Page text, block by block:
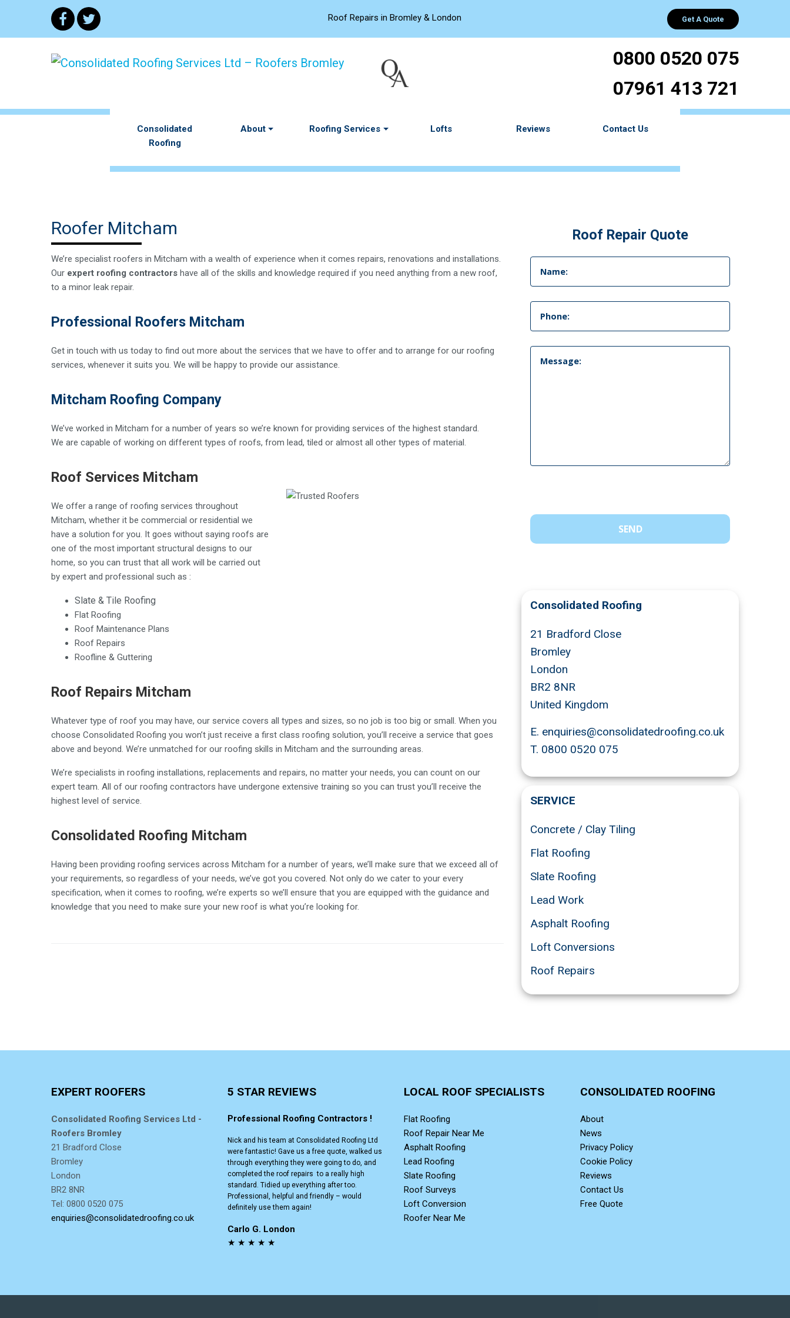
Roof Repairs in Bromley & London Get A Quote
0800 0520 075
07961 413 721
Consolidated
Roofing
About Roofing Services Lofts Reviews Contact Us
Roofer Mitcham
We’re specialist roofers in Mitcham with a wealth of experience when it comes repairs, renovations and installations.
Our expert roofing contractors have all of the skills and knowledge required if you need anything from a new roof,
to a minor leak repair.
Professional Roofers Mitcham
Get in touch with us today to find out more about the services that we have to offer and to arrange for our roofing
services, whenever it suits you. We will be happy to provide our assistance.
Mitcham Roofing Company
We’ve worked in Mitcham for a number of years so we’re known for providing services of the highest standard.
We are capable of working on different types of roofs, from lead, tiled or almost all other types of material.
Roof Services Mitcham
We offer a range of roofing services throughout
Mitcham, whether it be commercial or residential we
have a solution for you. It goes without saying roofs are
one of the most important structural designs to our
home, so you can trust that all work will be carried out
by expert and professional such as :
Slate & Tile Roofing
Flat Roofing
Roof Maintenance Plans
Roof Repairs
Roofline & Guttering
Roof Repairs Mitcham
Whatever type of roof you may have, our service covers all types and sizes, so no job is too big or small. When you
choose Consolidated Roofing you won’t just receive a first class roofing solution, you’ll receive a service that goes
above and beyond. We’re unmatched for our roofing skills in Mitcham and the surrounding areas.
We’re specialists in roofing installations, replacements and repairs, no matter your needs, you can count on our
expert team. All of our roofing contractors have undergone extensive training so you can trust you’ll receive the
highest level of service.
Consolidated Roofing Mitcham
Having been providing roofing services across Mitcham for a number of years, we’ll make sure that we exceed all of
your requirements, so regardless of your needs, we’ve got you covered. Not only do we cater to your every
specification, when it comes to roofing, we’re experts so we’ll ensure that you are equipped with the guidance and
knowledge that you need to make sure your new roof is what you’re looking for.
Roof Repair Quote
Consolidated Roofing
21 Bradford Close
Bromley
London
BR2 8NR
United Kingdom
E. enquiries@consolidatedroofing.co.uk
T. 0800 0520 075
SERVICE
Concrete / Clay Tiling
Flat Roofing
Slate Roofing
Lead Work
Asphalt Roofing
Loft Conversions
Roof Repairs
EXPERT ROOFERS
Consolidated Roofing Services Ltd -
Roofers Bromley
21 Bradford Close
Bromley
London
BR2 8NR
Tel: 0800 0520 075
enquiries@consolidatedroofing.co.uk
5 STAR REVIEWS
Professional Roofing Contractors !
Nick and his team at Consolidated Roofing Ltd
were fantastic! Gave us a free quote, walked us
through everything they were going to do, and
completed the roof repairs to a really high
standard. Tidied up everything after too.
Professional, helpful and friendly – would
definitely use them again!
Carlo G. London
★ ★ ★ ★ ★
LOCAL ROOF SPECIALISTS
Flat Roofing
Roof Repair Near Me
Asphalt Roofing
Lead Roofing
Slate Roofing
Roof Surveys
Loft Conversion
Roofer Near Me
CONSOLIDATED ROOFING
About
News
Privacy Policy
Cookie Policy
Reviews
Contact Us
Free Quote